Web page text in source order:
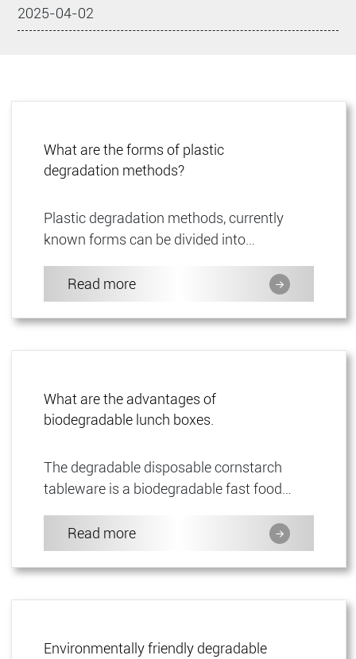
2025-04-02
What are the forms of plastic
degradation methods?
Plastic degradation methods, currently
known forms can be divided into
plastics and environmentally degrada...
Read more
What are the advantages of
biodegradable lunch boxes.
The degradable disposable cornstarch
tableware is a biodegradable fast food
container made of cornstarch, w...
Read more
Environmentally friendly degradable